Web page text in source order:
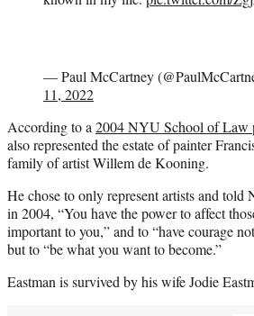
— Paul McCartney
11, 2022
According to a 2004 NYU School of Law
also represented the estate of painter
family of artist Willem de Kooning.
He chose to only represent artists and told
in 2004, “You have the power to affect
important to you,” and to “have courage
but to “be what you want to become.”
Eastman is survived by his wife Jodie